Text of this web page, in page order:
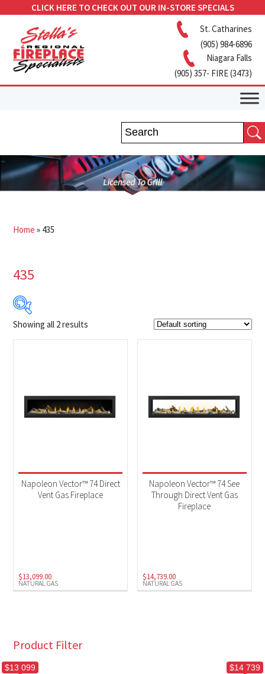
CLICK HERE TO CHECK OUT OUR IN-STORE SPECIALS
St. Catharines
(905) 984-6896
Niagara Falls
(905) 357- FIRE (3473)
Home » 435
435
$14 739
Product Brands
Napoleon(2)
Fireplaces(2)
Showing all 2 results
NATURAL GAS
Napoleon Vector™ 74 Direct
Vent Gas Fireplace
$13,099.00
NATURAL GAS
Napoleon Vector™ 74 See
Through Direct Vent Gas
Fireplace
$14,739.00
Product Filter
$13 099 $14 739